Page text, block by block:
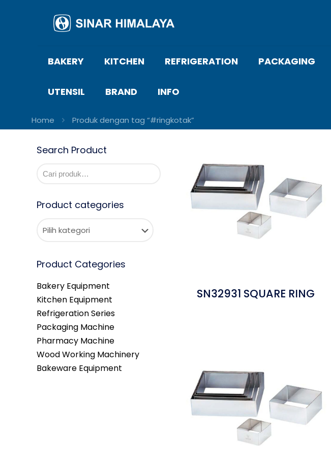
BAKERY KITCHEN REFRIGERATION PACKAGING
UTENSIL BRAND INFO
Home Produk dengan tag “#ringkotak”
SN32931 SQUARE RING
Search Product
Product categories
Product Categories
Bakery Equipment
Kitchen Equipment
Refrigeration Series
Packaging Machine
Pharmacy Machine
Wood Working Machinery
Bakeware Equipment